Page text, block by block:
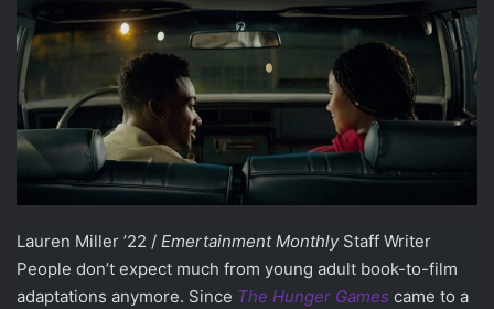
Lauren Miller ’22 / Emertainment MonthlyStaff Writer
People don’t expect much from young adult book-to-film
adaptations anymore. Since The Hunger Games came to a